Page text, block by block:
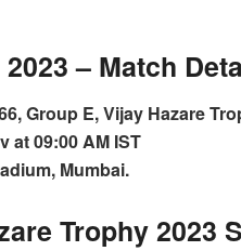
2023 – Match
Group E, Vijay Hazare
at 09:00 AM IST
Mumbai.
Trophy 2023